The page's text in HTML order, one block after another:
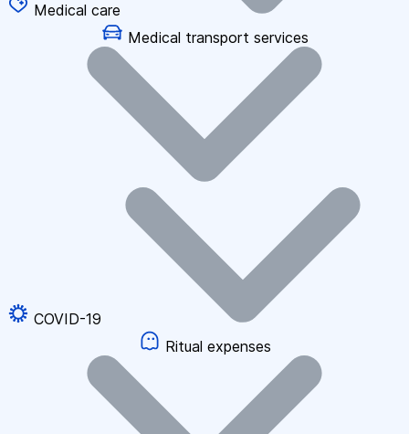
Medical care
Medical transport services
COVID-19
Ritual expenses